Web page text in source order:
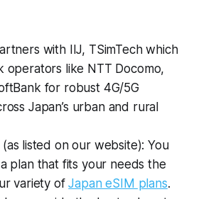
with IIJ, TSimTech which
operators like NTT Docomo,
for robust 4G/5G
Japan’s urban and rural
(as listed on our website): You
plan that fits your needs the
variety ofJapan eSIM plans.